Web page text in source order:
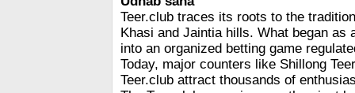
Teer.club traces its roots to the
Khasi and Jaintia hills. What began as
into an organized betting game
Today, major counters like Shillong
Teer.club attract thousands of